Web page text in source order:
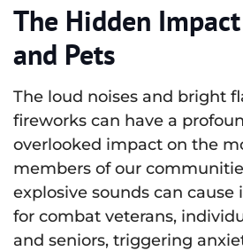
The Hidden
and Pets
The loud noises and bright
fireworks can have a
overlooked impact on the
members of our
explosive sounds can cause
for combat veterans,
and seniors, triggering